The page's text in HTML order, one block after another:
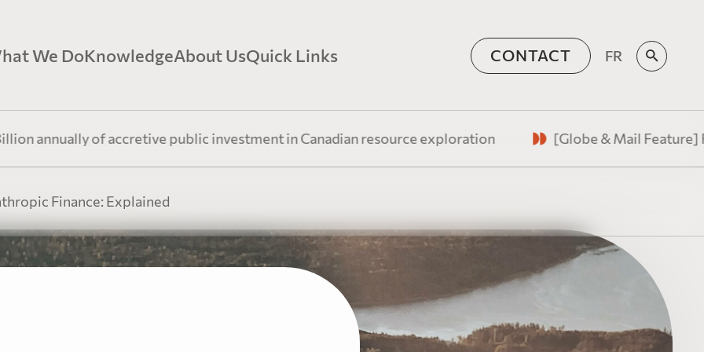
We Do
Mining Finance
Philanthropic Finance
Through Shares to achieve a lower after-tax cost of
Knowledge
Government Relations
mining and philanthropic sectors.
Stay up-to-date with our leadership team’s perspectives on
About Us
Our Story
PearTree Canada is a collaborative team of experienced
Quick Links
Video Resources
Exploration Tax Corner
Resources for Issuers
CONTACT FR
of accretive public investment in Canadian resource exploration [Globe & Mail Feature] Federal
Finance: Explained